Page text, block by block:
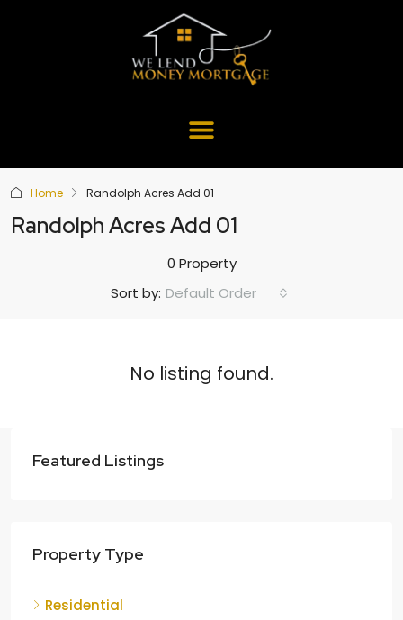
Home Randolph Acres Add 01
Randolph Acres Add 01
0 Property
Sort by: Default Order
No listing found.
Featured Listings
Property Type
Residential